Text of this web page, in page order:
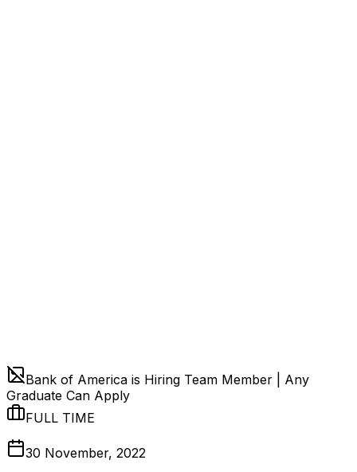
Bank of America is Hiring Team Member | Any
Graduate Can Apply
FULL TIME
30 November, 2022